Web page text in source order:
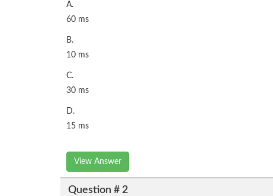
A.
60 ms
B.
10 ms
C.
30 ms
D.
15 ms
View Answer
Question # 2